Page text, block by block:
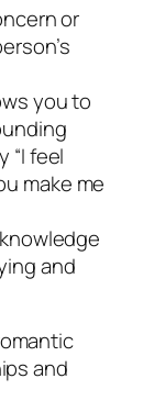
or
you to
“I feel
make me
and
and